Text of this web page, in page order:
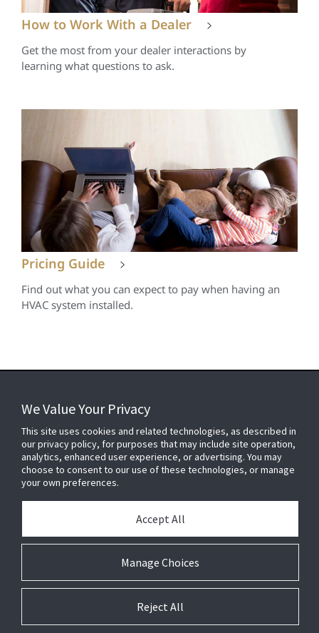
How to Work With a Dealer
Get the most from your dealer interactions by
learning what questions to ask.
Pricing Guide
Find out what you can expect to pay when having an
HVAC system installed.
FOR YOUR HOME
FOR YOUR WORKPLACE
© 2026 JC Residential and Light Commercial LLC. All rights reserved.
We Value Your Privacy
This site uses cookies and related technologies, as described in
our privacy policy, for purposes that may include site operation,
analytics, enhanced user experience, or advertising. You may
choose to consent to our use of these technologies, or manage
your own preferences.
Manage Choices
Accept All
Reject All